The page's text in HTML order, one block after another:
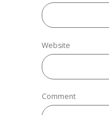
Website
Comment